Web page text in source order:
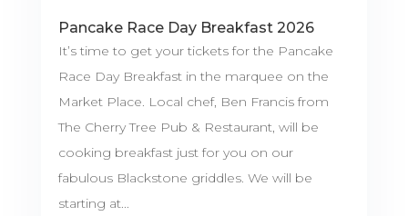
Pancake Race Day Breakfast 2026
It’s time to get your tickets for the Pancake
Race Day Breakfast in the marquee on the
Market Place. Local chef, Ben Francis from
The Cherry Tree Pub & Restaurant, will be
cooking breakfast just for you on our
fabulous Blackstone griddles. We will be
starting at...